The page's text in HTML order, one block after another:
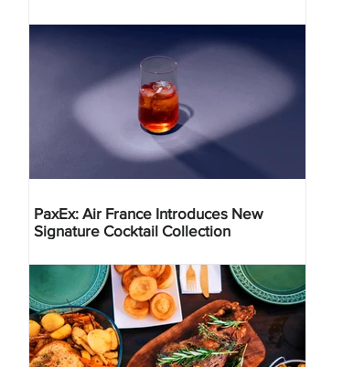
PaxEx: Air France Introduces New
Signature Cocktail Collection